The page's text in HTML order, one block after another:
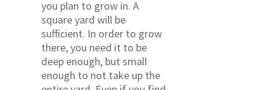
you plan to grow in. A
square yard will be
sufficient. In order to grow
there, you need it to be
deep enough, but small
enough to not take up the